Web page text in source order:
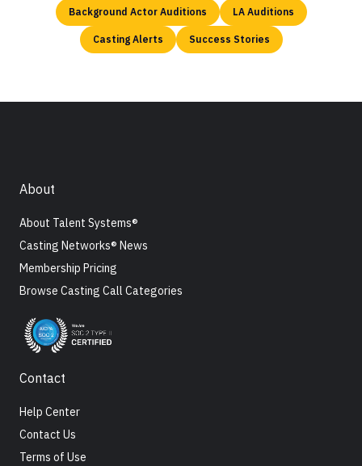
Background Actor Auditions LA Auditions
Casting Alerts Success Stories
About
About Talent Systems®
Casting Networks® News
Membership Pricing
Browse Casting Call Categories
Contact
Help Center
Contact Us
Terms of Use